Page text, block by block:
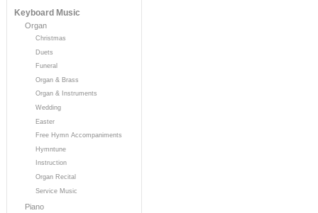
Keyboard Music
Organ
Christmas
Duets
Funeral
Organ & Brass
Organ & Instruments
Wedding
Easter
Free Hymn Accompaniments
Hymntune
Instruction
Organ Recital
Service Music
Piano